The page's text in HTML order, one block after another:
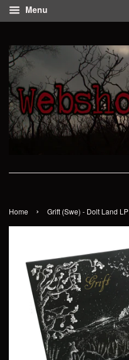
Menu
Home › Grift (Swe) - Dolt Land LP